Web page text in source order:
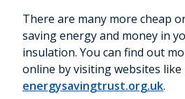
There are many more cheap
saving energy and money in
insulation. You can find out
online by visiting websites like
energysavingtrust.org.uk.